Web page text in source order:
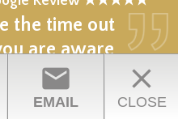
the time out
are aware
(different
has your
email
EMAIL
close
CLOSE